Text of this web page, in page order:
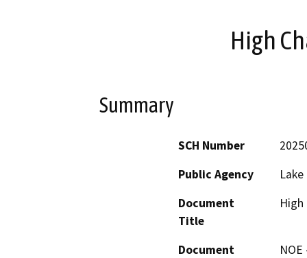
High
Summary
SCH Number
Public Agency
Document
Title
High
Document